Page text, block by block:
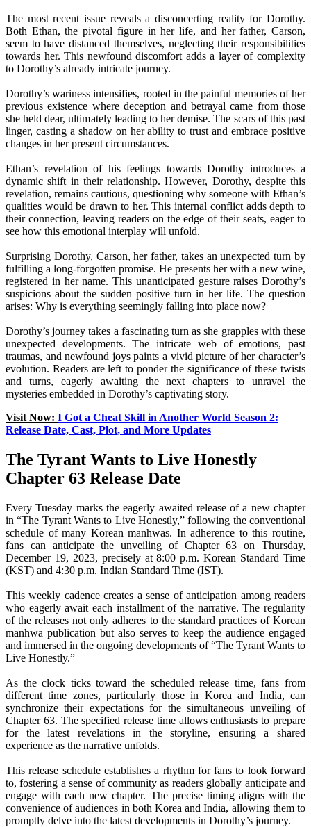
The most recent issue reveals a disconcerting reality for Dorothy.
Both Ethan, the pivotal figure in her life, and her father, Carson,
seem to have distanced themselves, neglecting their responsibilities
towards her. This newfound discomfort adds a layer of complexity
to Dorothy’s already intricate journey.
Dorothy’s wariness intensifies, rooted in the painful memories of her
previous existence where deception and betrayal came from those
she held dear, ultimately leading to her demise. The scars of this past
linger, casting a shadow on her ability to trust and embrace positive
changes in her present circumstances.
Ethan’s revelation of his feelings towards Dorothy introduces a
dynamic shift in their relationship. However, Dorothy, despite this
revelation, remains cautious, questioning why someone with Ethan’s
qualities would be drawn to her. This internal conflict adds depth to
their connection, leaving readers on the edge of their seats, eager to
see how this emotional interplay will unfold.
Surprising Dorothy, Carson, her father, takes an unexpected turn by
fulfilling a long-forgotten promise. He presents her with a new wine,
registered in her name. This unanticipated gesture raises Dorothy’s
suspicions about the sudden positive turn in her life. The question
arises: Why is everything seemingly falling into place now?
Dorothy’s journey takes a fascinating turn as she grapples with these
unexpected developments. The intricate web of emotions, past
traumas, and newfound joys paints a vivid picture of her character’s
evolution. Readers are left to ponder the significance of these twists
and turns, eagerly awaiting the next chapters to unravel the
mysteries embedded in Dorothy’s captivating story.
Visit Now: I Got a Cheat Skill in Another World Season 2:
Release Date, Cast, Plot, and More Updates
The Tyrant Wants to Live Honestly
Chapter 63 Release Date
Every Tuesday marks the eagerly awaited release of a new chapter
in “The Tyrant Wants to Live Honestly,” following the conventional
schedule of many Korean manhwas. In adherence to this routine,
fans can anticipate the unveiling of Chapter 63 on Thursday,
December 19, 2023, precisely at 8:00 p.m. Korean Standard Time
(KST) and 4:30 p.m. Indian Standard Time (IST).
This weekly cadence creates a sense of anticipation among readers
who eagerly await each installment of the narrative. The regularity
of the releases not only adheres to the standard practices of Korean
manhwa publication but also serves to keep the audience engaged
and immersed in the ongoing developments of “The Tyrant Wants to
Live Honestly.”
As the clock ticks toward the scheduled release time, fans from
different time zones, particularly those in Korea and India, can
synchronize their expectations for the simultaneous unveiling of
Chapter 63. The specified release time allows enthusiasts to prepare
for the latest revelations in the storyline, ensuring a shared
experience as the narrative unfolds.
This release schedule establishes a rhythm for fans to look forward
to, fostering a sense of community as readers globally anticipate and
engage with each new chapter. The precise timing aligns with the
convenience of audiences in both Korea and India, allowing them to
promptly delve into the latest developments in Dorothy’s journey.